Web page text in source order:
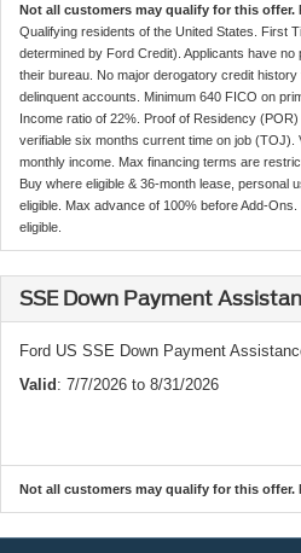
Not all customers may qualify for this offer.
Qualifying residents of the United States. First
determined by Ford Credit). Applicants have
their bureau. No major derogatory credit
delinquent accounts. Minimum 640 FICO on
Income ratio of 22%. Proof of Residency
verifiable six months current time on job (TOJ).
monthly income. Max financing terms are
Buy where eligible & 36-month lease, personal
eligible. Max advance of 100% before Add-
eligible.
SSE Down Payment
Ford US SSE Down Payment
Valid: 7/7/2026 to 8/31/2026
Not all customers may qualify for this offer.